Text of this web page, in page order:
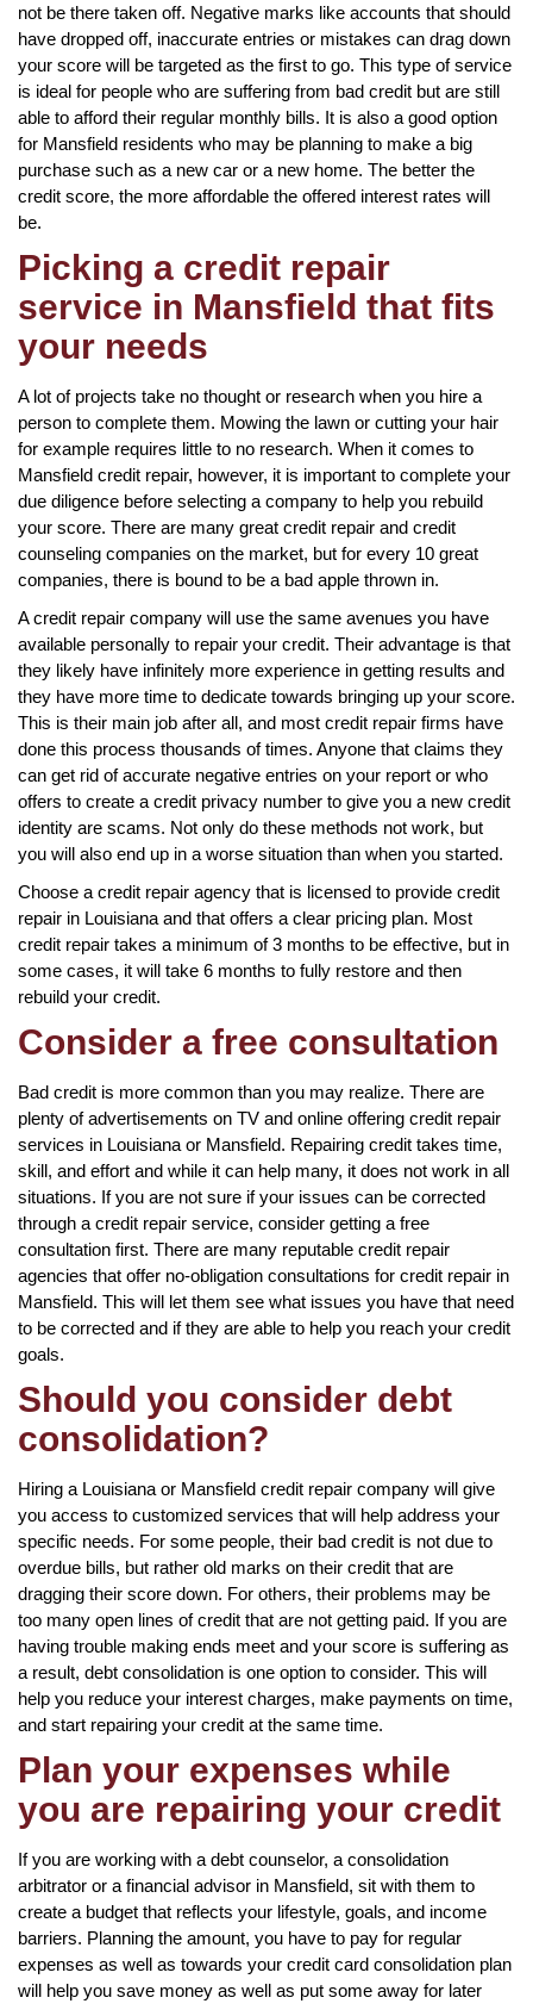
not be there taken off. Negative marks like accounts that should
have dropped off, inaccurate entries or mistakes can drag down
your score will be targeted as the first to go. This type of service
is ideal for people who are suffering from bad credit but are still
able to afford their regular monthly bills. It is also a good option
for Mansfield residents who may be planning to make a big
purchase such as a new car or a new home. The better the
credit score, the more affordable the offered interest rates will
be.
Picking a credit repair
service in Mansfield that fits
your needs
A lot of projects take no thought or research when you hire a
person to complete them. Mowing the lawn or cutting your hair
for example requires little to no research. When it comes to
Mansfield credit repair, however, it is important to complete your
due diligence before selecting a company to help you rebuild
your score. There are many great credit repair and credit
counseling companies on the market, but for every 10 great
companies, there is bound to be a bad apple thrown in.
A credit repair company will use the same avenues you have
available personally to repair your credit. Their advantage is that
they likely have infinitely more experience in getting results and
they have more time to dedicate towards bringing up your score.
This is their main job after all, and most credit repair firms have
done this process thousands of times. Anyone that claims they
can get rid of accurate negative entries on your report or who
offers to create a credit privacy number to give you a new credit
identity are scams. Not only do these methods not work, but
you will also end up in a worse situation than when you started.
Choose a credit repair agency that is licensed to provide credit
repair in Louisiana and that offers a clear pricing plan. Most
credit repair takes a minimum of 3 months to be effective, but in
some cases, it will take 6 months to fully restore and then
rebuild your credit.
Consider a free consultation
Bad credit is more common than you may realize. There are
plenty of advertisements on TV and online offering credit repair
services in Louisiana or Mansfield. Repairing credit takes time,
skill, and effort and while it can help many, it does not work in all
situations. If you are not sure if your issues can be corrected
through a credit repair service, consider getting a free
consultation first. There are many reputable credit repair
agencies that offer no-obligation consultations for credit repair in
Mansfield. This will let them see what issues you have that need
to be corrected and if they are able to help you reach your credit
goals.
Should you consider debt
consolidation?
Hiring a Louisiana or Mansfield credit repair company will give
you access to customized services that will help address your
specific needs. For some people, their bad credit is not due to
overdue bills, but rather old marks on their credit that are
dragging their score down. For others, their problems may be
too many open lines of credit that are not getting paid. If you are
having trouble making ends meet and your score is suffering as
a result, debt consolidation is one option to consider. This will
help you reduce your interest charges, make payments on time,
and start repairing your credit at the same time.
Plan your expenses while
you are repairing your credit
If you are working with a debt counselor, a consolidation
arbitrator or a financial advisor in Mansfield, sit with them to
create a budget that reflects your lifestyle, goals, and income
barriers. Planning the amount, you have to pay for regular
expenses as well as towards your credit card consolidation plan
will help you save money as well as put some away for later